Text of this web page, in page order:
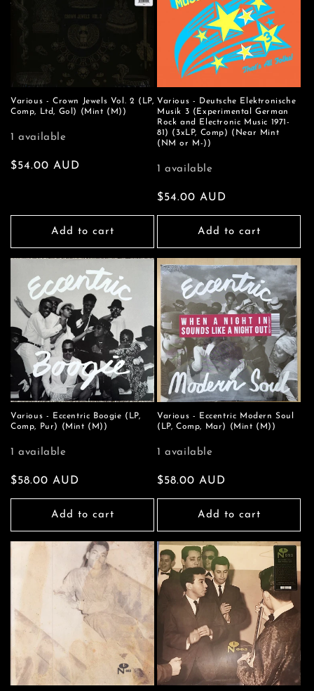
Various - Crown Jewels Vol. 2 (LP,
Comp, Ltd, Gol) (Mint (M))
1 available
Regular
$54.00 AUD
Add to cart
Various - Deutsche Elektronische
Musik 3 (Experimental German
Rock and Electronic Music 1971-
81) (3xLP, Comp) (Near Mint
(NM or M-))
1 available
Regular
price
$54.00 AUD
Add to cart
Various - Eccentric Boogie (LP,
Comp, Pur) (Mint (M))
1 available
Regular
price
$58.00 AUD
Add to cart
Various - Eccentric Modern Soul
(LP, Comp, Mar) (Mint (M))
1 available
Regular
price
$58.00 AUD
Add to cart